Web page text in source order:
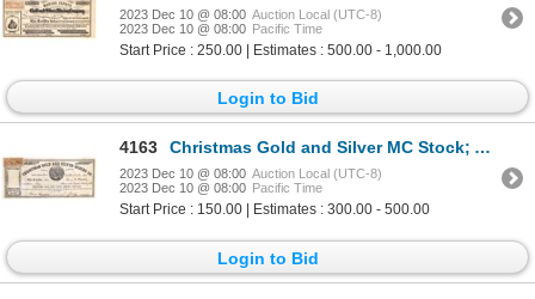
2023 Dec 10 @ 08:00 Auction Local (UTC-8)
2023 Dec 10 @ 08:00 Pacific Time
Start Price : 250.00 | Estimates : 500.00 - 1,000.00
Login to Bid
4163 Christmas Gold and Silver MC Stock; Argentine MD 1863 [164766]
2023 Dec 10 @ 08:00 Auction Local (UTC-8)
2023 Dec 10 @ 08:00 Pacific Time
Start Price : 150.00 | Estimates : 300.00 - 500.00
Login to Bid